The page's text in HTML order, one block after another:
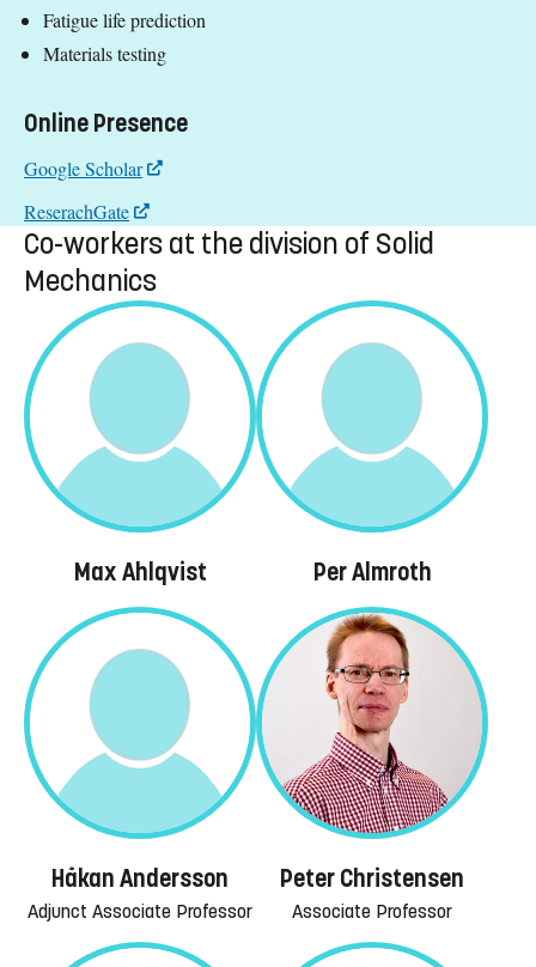
Fatigue life prediction
Materials testing
Online Presence
Google Scholar
ReserachGate
Co-workers at the division of Solid
Mechanics
Max Ahlqvist Per Almroth
Håkan Andersson
Adjunct Associate Professor
Peter Christensen
Associate Professor